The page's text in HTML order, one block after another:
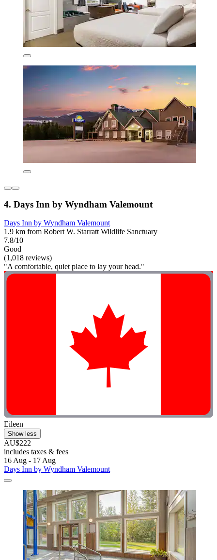
4. Days Inn by Wyndham Valemount
Days Inn by Wyndham Valemount
1.9 km from Robert W. Starratt Wildlife Sanctuary
7.8/10
Good
(1,018 reviews)
"A comfortable, quiet place to lay your head."
Eileen
Show less
AU$222
includes taxes & fees
16 Aug - 17 Aug
Days Inn by Wyndham Valemount